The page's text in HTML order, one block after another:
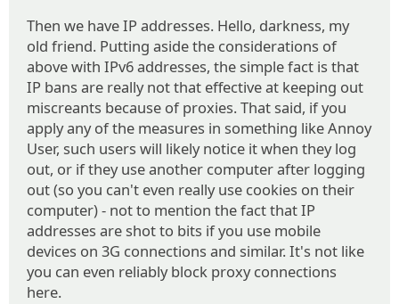
Then we have IP addresses. Hello, darkness, my
old friend. Putting aside the considerations of
above with IPv6 addresses, the simple fact is that
IP bans are really not that effective at keeping out
miscreants because of proxies. That said, if you
apply any of the measures in something like Annoy
User, such users will likely notice it when they log
out, or if they use another computer after logging
out (so you can't even really use cookies on their
computer) - not to mention the fact that IP
addresses are shot to bits if you use mobile
devices on 3G connections and similar. It's not like
you can even reliably block proxy connections
here.